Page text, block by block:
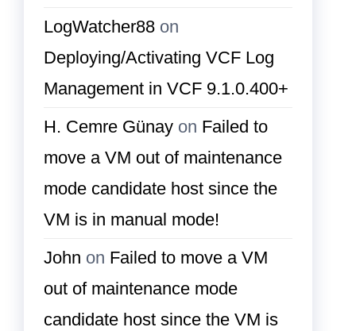
LogWatcher88 on
Deploying/Activating VCF Log
Management in VCF 9.1.0.400+
H. Cemre Günay on Failed to
move a VM out of maintenance
mode candidate host since the
VM is in manual mode!
John on Failed to move a VM
out of maintenance mode
candidate host since the VM is